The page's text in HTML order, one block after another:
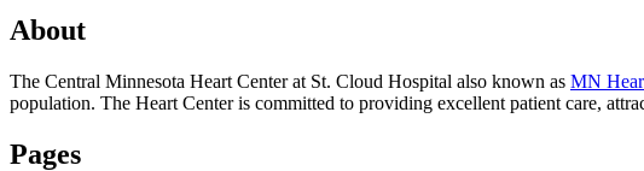
About
The Central Minnesota Heart Center at St. Cloud Hospital also known as MN
population. The Heart Center is committed to providing excellent patient care,
Pages